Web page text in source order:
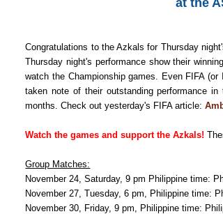
Congratulations to the Azkals for Thursday
Thursday night's performance show their
watch the Championship games. Even FIFA
taken note of their outstanding performance
months. Check out yesterday's FIFA article:
Watch the games and support the Azkals!
Group Matches:
November 24, Saturday, 9 pm Philippine time:
November 27, Tuesday, 6 pm, Philippine time:
November 30, Friday, 9 pm, Philippine time: